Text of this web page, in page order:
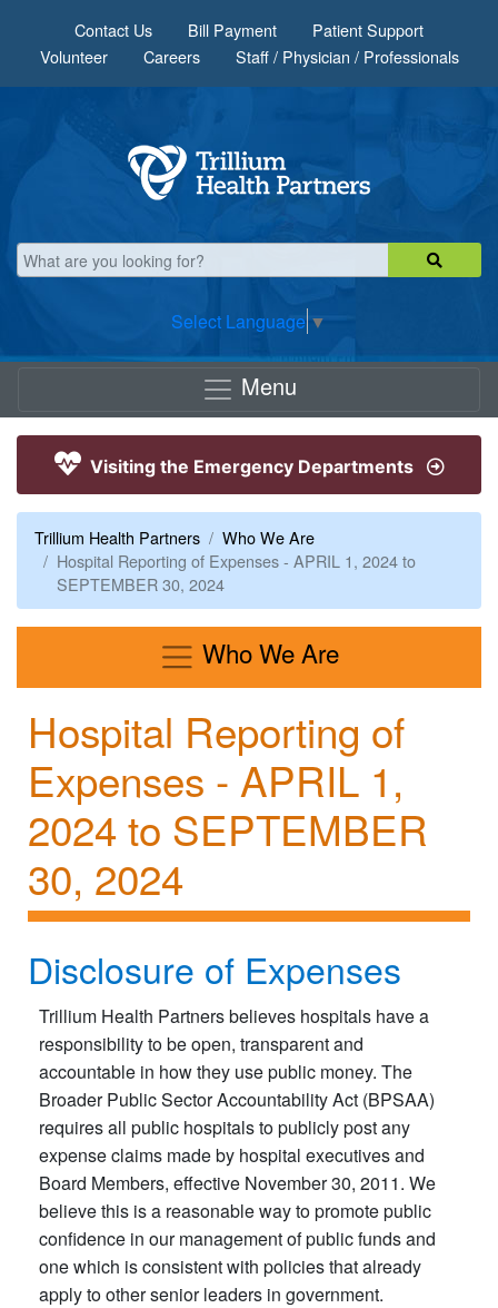
Contact Us Bill Payment
Patient Support
Volunteer
Careers Staff / Physician / Professionals
Select Language ▼
Menu
Visiting the Emergency Departments
Trillium Health Partners
Who We Are
Hospital Reporting of Expenses - APRIL 1, 2024 to
SEPTEMBER 30, 2024
Who We AreMenu
Hospital Reporting of
Expenses - APRIL 1,
2024 to SEPTEMBER
30, 2024
Disclosure of Expenses
Trillium Health Partners believes hospitals have a
responsibility to be open, transparent and
accountable in how they use public money. The
Broader Public Sector Accountability Act (BPSAA)
requires all public hospitals to publicly post any
expense claims made by hospital executives and
Board Members, effective November 30, 2011. We
believe this is a reasonable way to promote public
confidence in our management of public funds and
one which is consistent with policies that already
apply to other senior leaders in government.​